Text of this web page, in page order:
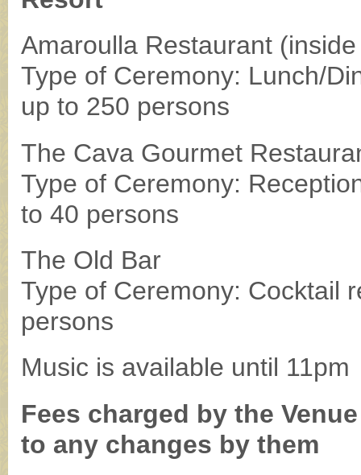
Amaroulla Restaurant
Type of Ceremony: Lunch/
up to 250 persons
The Cava Gourmet
Type of Ceremony:
to 40 persons
The Old Bar
Type of Ceremony: Cocktail
persons
Music is available until 11pm
Fees charged by the
to any changes by them